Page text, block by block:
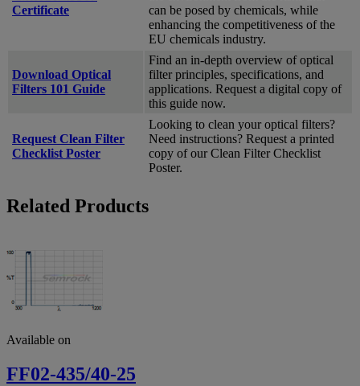
Certificate
can be posed by chemicals, while
enhancing the competitiveness of the
EU chemicals industry.
Download Optical
Filters 101 Guide
Find an in-depth overview of optical
filter principles, specifications, and
applications. Request a digital copy of
this guide now.
Request Clean Filter
Checklist Poster
Looking to clean your optical filters?
Need instructions? Request a printed
copy of our Clean Filter Checklist
Poster.
Related Products
Available on
FF02-435/40-25